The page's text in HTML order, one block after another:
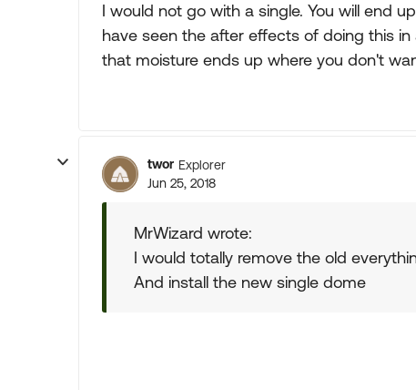
I would not go with a single. You will end
have seen the after effects of doing this
that moisture ends up where you don't
twor Explorer
Jun 25, 2018
MrWizard wrote:
I would totally remove the old
And install the new single dome